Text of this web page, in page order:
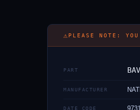
⚠ PLEASE NOTE:
PART
MANUFACTURER
DATE CODE 9731